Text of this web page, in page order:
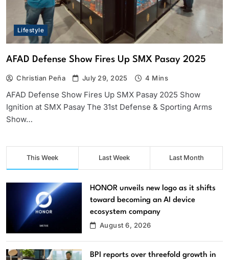
Lifestyle
AFAD Defense Show Fires Up SMX Pasay 2025
Christian Peña July 29, 2025 4 Mins
AFAD Defense Show Fires Up SMX Pasay 2025 Show
Ignition at SMX Pasay The 31st Defense & Sporting Arms
Show…
This Week Last Week Last Month
HONOR unveils new logo as it shifts
toward becoming an AI device
ecosystem company
August 6, 2026
BPI reports over threefold growth in